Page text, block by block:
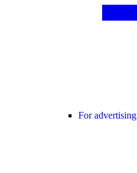
For advertising